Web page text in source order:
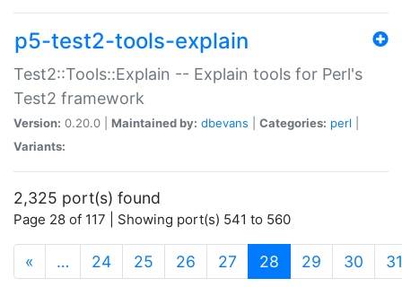
p5-test2-tools-explain
Test2::Tools::Explain -- Explain tools for Perl's
Test2 framework
Version: 0.20.0 | Maintained by: dbevans Categories: perl
Variants:
2,325 port(s) found
Page 28 of 117 | Showing port(s) 541 to 560
« … 24 25 26 27 28 (current)
29 30 31